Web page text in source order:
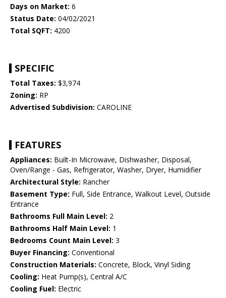
Days on Market: 6
Status Date: 04/02/2021
Total SQFT: 4200
SPECIFIC
Total Taxes: $3,974
Zoning: RP
Advertised Subdivision: CAROLINE
FEATURES
Appliances: Built-In Microwave, Dishwasher, Disposal,
Oven/Range - Gas, Refrigerator, Washer, Dryer, Humidifier
Architectural Style: Rancher
Basement Type: Full, Side Entrance, Walkout Level, Outside
Entrance
Bathrooms Full Main Level: 2
Bathrooms Half Main Level: 1
Bedrooms Count Main Level: 3
Buyer Financing: Conventional
Construction Materials: Concrete, Block, Vinyl Siding
Cooling: Heat Pump(s), Central A/C
Cooling Fuel: Electric